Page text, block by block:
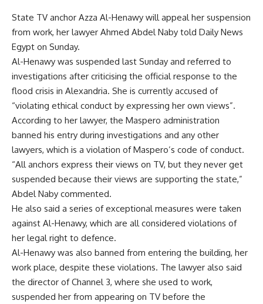
State TV anchor Azza Al-Henawy will appeal her suspension
from work, her lawyer Ahmed Abdel Naby told Daily News
Egypt on Sunday.
Al-Henawy was suspended last Sunday and referred to
investigations after criticising the official response to the
flood crisis in Alexandria. She is currently accused of
“violating ethical conduct by expressing her own views”.
According to her lawyer, the Maspero administration
banned his entry during investigations and any other
lawyers, which is a violation of Maspero’s code of conduct.
“All anchors express their views on TV, but they never get
suspended because their views are supporting the state,”
Abdel Naby commented.
He also said a series of exceptional measures were taken
against Al-Henawy, which are all considered violations of
her legal right to defence.
Al-Henawy was also banned from entering the building, her
work place, despite these violations. The lawyer also said
the director of Channel 3, where she used to work,
suspended her from appearing on TV before the